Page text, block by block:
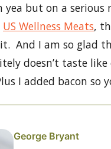
but on a serious
US Wellness Meats,
And I am so glad
doesn’t taste
I added bacon so
George Bryant